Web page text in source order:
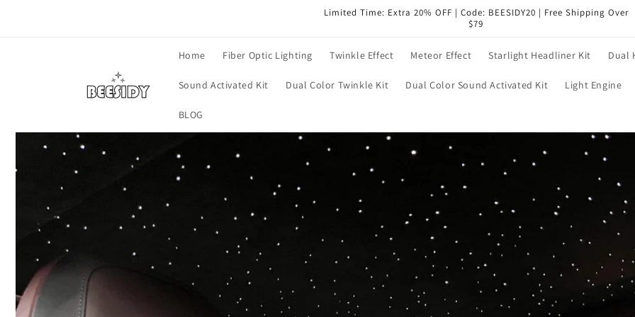
Limited Time: Extra 20% OFF | Code: BEESIDY20 | Free Shipping Over
$79
Home Fiber Optic Lighting Twinkle Effect Meteor Effect Starlight Headliner Kit Dual
Sound Activated Kit Dual Color Twinkle Kit Dual Color Sound Activated Kit Light Engine
BLOG